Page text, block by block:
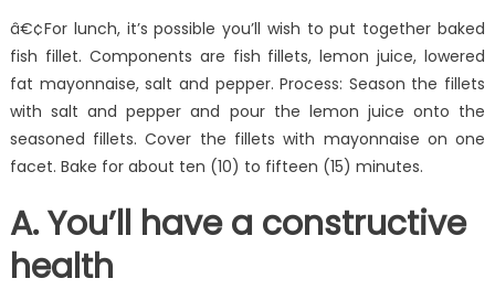
â€¢For lunch, it’s possible you’ll wish to put together baked
fish fillet. Components are fish fillets, lemon juice, lowered
fat mayonnaise, salt and pepper. Process: Season the fillets
with salt and pepper and pour the lemon juice onto the
seasoned fillets. Cover the fillets with mayonnaise on one
facet. Bake for about ten (10) to fifteen (15) minutes.
A. You’ll have a constructive
health